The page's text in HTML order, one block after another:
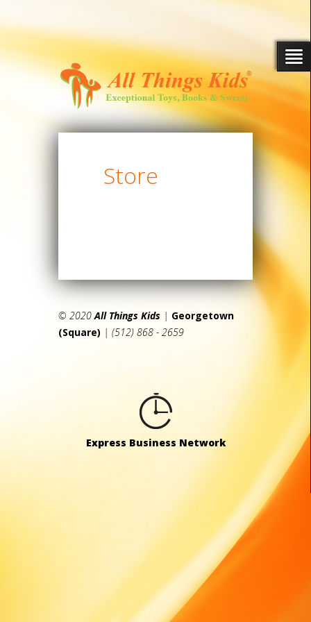
Store
© 2020All Things Kids | Georgetown
(Square) | (512) 868 - 2659
Express Business Network